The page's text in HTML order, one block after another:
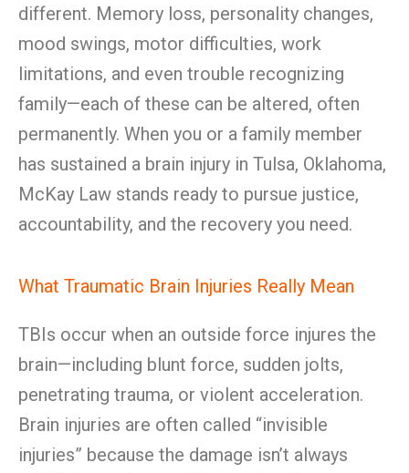
different. Memory loss, personality changes,
mood swings, motor difficulties, work
limitations, and even trouble recognizing
family—each of these can be altered, often
permanently. When you or a family member
has sustained a brain injury in Tulsa, Oklahoma,
McKay Law stands ready to pursue justice,
accountability, and the recovery you need.
What Traumatic Brain Injuries Really Mean
TBIs occur when an outside force injures the
brain—including blunt force, sudden jolts,
penetrating trauma, or violent acceleration.
Brain injuries are often called “invisible
injuries” because the damage isn’t always